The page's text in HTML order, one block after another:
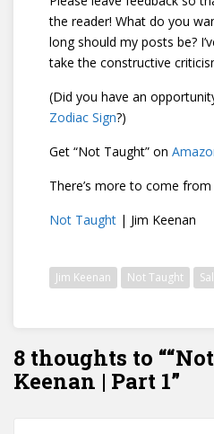
the reader! What do you
long should my posts be?
take the constructive
(Did you have an
Zodiac Sign?)
Get “Not Taught” on
There’s more to come
Not Taught | Jim Keenan
Jim Keenan Not Taught
8 thoughts to
Keenan | Part 1”